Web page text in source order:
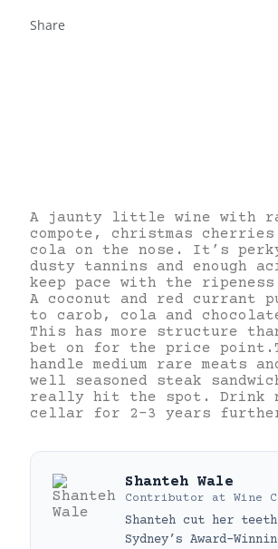
Share
A jaunty little wine with
compote, christmas
cola on the nose. It’s
dusty tannins and enough
keep pace with the
A coconut and red currant
to carob, cola and
This has more structure
bet on for the price
handle medium rare meats
well seasoned steak
really hit the spot. Drink
cellar for 2-3 years
Shanteh Wale
Contributor at Wine
Shanteh cut her
Sydney’s Award-